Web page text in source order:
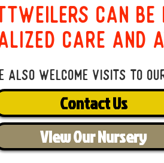
can
care and
also welcome visits to
Contact Us
View Our Nursery